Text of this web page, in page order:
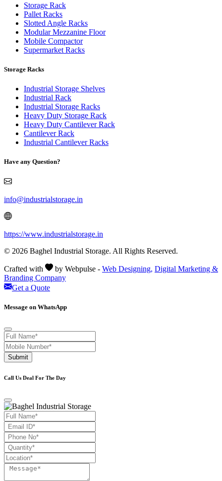
Storage Rack
Pallet Racks
Slotted Angle Racks
Modular Mezzanine Floor
Mobile Compactor
Supermarket Racks
Storage Racks
Industrial Storage Shelves
Industrial Rack
Industrial Storage Racks
Heavy Duty Storage Rack
Heavy Duty Cantilever Rack
Cantilever Rack
Industrial Cantilever Racks
Have any Question?
info@industrialstorage.in
https://www.industrialstorage.in
© 2026 Baghel Industrial Storage. All Rights Reserved.
Crafted with by Webpulse - Web Designing, Digital Marketing &
Branding Company
Get a Quote
Message on WhatsApp
Submit
Call Us Deal For The Day